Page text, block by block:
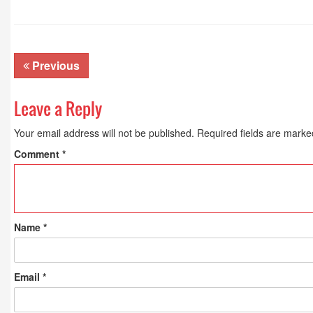
Previous
Leave a Reply
Your email address will not be published. Required fields are
Comment *
Name *
Email *